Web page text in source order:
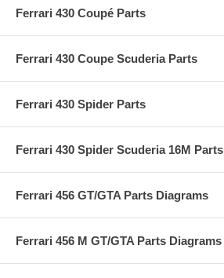
Ferrari 430 Coupé Parts
Ferrari 430 Coupe Scuderia Parts
Ferrari 430 Spider Parts
Ferrari 430 Spider Scuderia 16M Parts
Ferrari 456 GT/GTA Parts Diagrams
Ferrari 456 M GT/GTA Parts Diagrams